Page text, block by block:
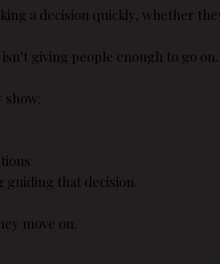
a decision quickly, whether
giving people enough to go on.
show:
guiding that decision.
move on.